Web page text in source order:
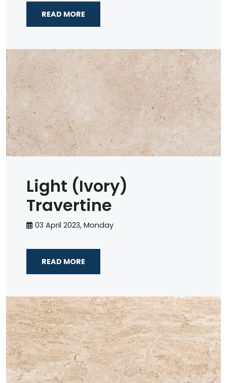
READ MORE
Light (Ivory)
Travertine
03 April 2023, Monday
READ MORE